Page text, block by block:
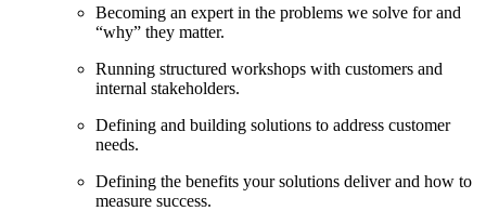
Becoming an expert in the problems we solve for and
“why” they matter.
Running structured workshops with customers and
internal stakeholders.
Defining and building solutions to address customer
needs.
Defining the benefits your solutions deliver and how to
measure success.